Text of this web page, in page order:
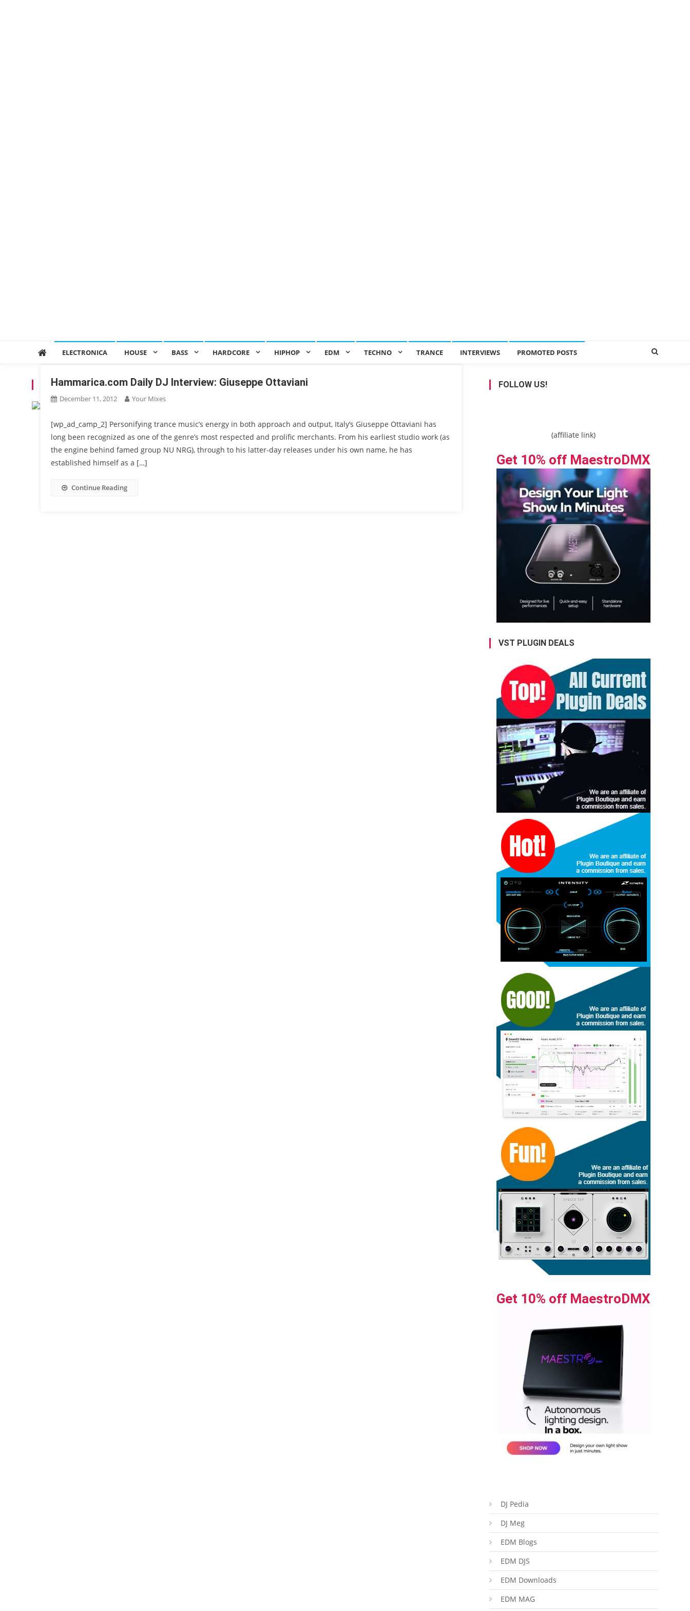
ELECTRONICA HOUSE BASS HARDCORE HIPHOP EDM TECHNO TRANCE INTERVIEWS PROMOTED POSTS
TAG:NU NRG
Hammarica.com Daily DJ Interview: Giuseppe Ottaviani
December 11, 2012 Your Mixes
[wp_ad_camp_2] Personifying trance music’s energy in both approach and output, Italy’s Giuseppe Ottaviani has
long been recognized as one of the genre’s most respected and prolific merchants. From his earliest studio work (as
the engine behind famed group NU NRG), through to his latter-day releases under his own name, he has
established himself as a […]
Continue Reading
FOLLOW US!
(affiliate link)
Get 10% off MaestroDMX
VST PLUGIN DEALS
Get 10% off MaestroDMX
DJ Pedia
DJ Meg
EDM Blogs
EDM DJS
EDM Downloads
EDM MAG